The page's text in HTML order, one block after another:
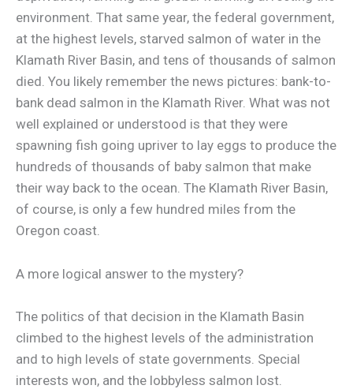
environment. That same year, the federal government,
at the highest levels, starved salmon of water in the
Klamath River Basin, and tens of thousands of salmon
died. You likely remember the news pictures: bank-to-
bank dead salmon in the Klamath River. What was not
well explained or understood is that they were
spawning fish going upriver to lay eggs to produce the
hundreds of thousands of baby salmon that make
their way back to the ocean. The Klamath River Basin,
of course, is only a few hundred miles from the
Oregon coast.
A more logical answer to the mystery?
The politics of that decision in the Klamath Basin
climbed to the highest levels of the administration
and to high levels of state governments. Special
interests won, and the lobbyless salmon lost.